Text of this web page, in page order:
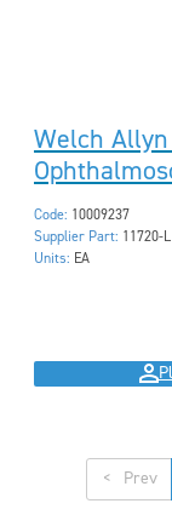
Welch Allyn
Code: 10009237
Supplier Part: 11720-L
Units: EA
<